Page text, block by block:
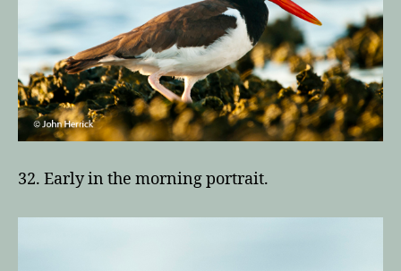
32. Early in the morning portrait.